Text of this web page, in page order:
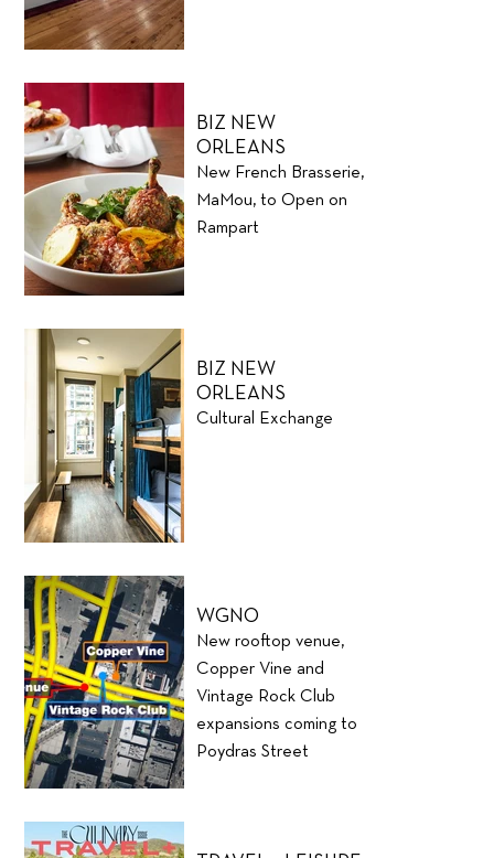
BIZ NEW
ORLEANS
New French Brasserie,
MaMou, to Open on
Rampart
BIZ NEW
ORLEANS
Cultural Exchange
WGNO
New rooftop venue,
Copper Vine and
Vintage Rock Club
expansions coming to
Poydras Street